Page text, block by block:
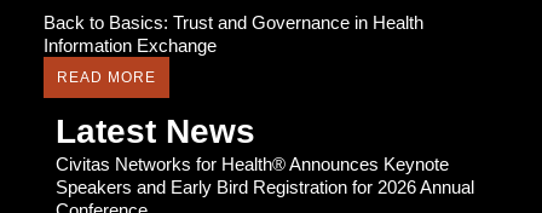
Back to Basics: Trust and Governance in Health
Information Exchange
READ MORE
Latest News
Civitas Networks for Health® Announces Keynote
Speakers and Early Bird Registration for 2026 Annual